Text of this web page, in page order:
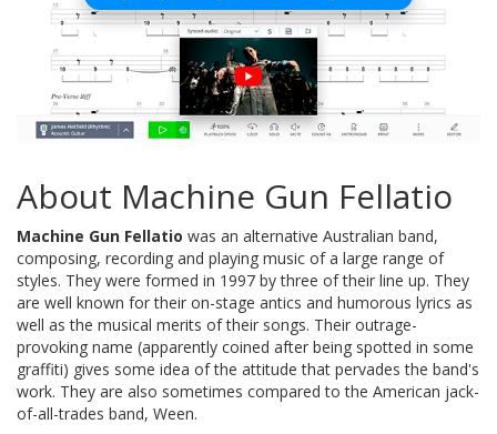
About Machine Gun Fellatio
Machine Gun Fellatio was an alternative Australian band,
composing, recording and playing music of a large range of
styles. They were formed in 1997 by three of their line up. They
are well known for their on-stage antics and humorous lyrics as
well as the musical merits of their songs. Their outrage-
provoking name (apparently coined after being spotted in some
graffiti) gives some idea of the attitude that pervades the band's
work. They are also sometimes compared to the American jack-
of-all-trades band, Ween.